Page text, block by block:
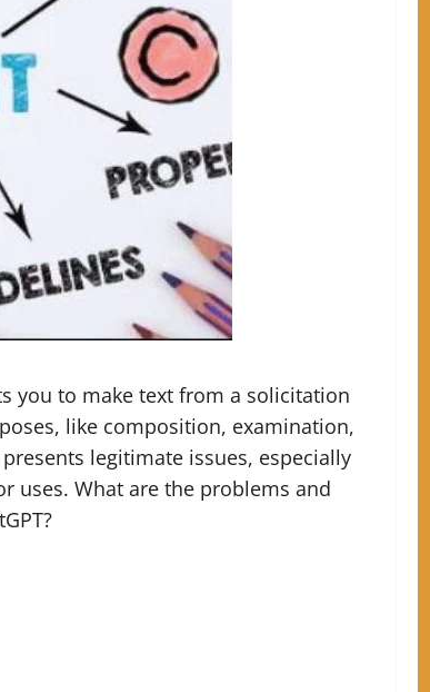
you to make text from a solicitation
like composition, examination,
legitimate issues, especially
uses. What are the problems and